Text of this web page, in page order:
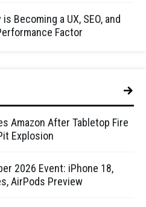
Becoming a UX, SEO, and
Factor
Amazon After Tabletop Fire
Explosion
2026 Event: iPhone 18,
AirPods Preview